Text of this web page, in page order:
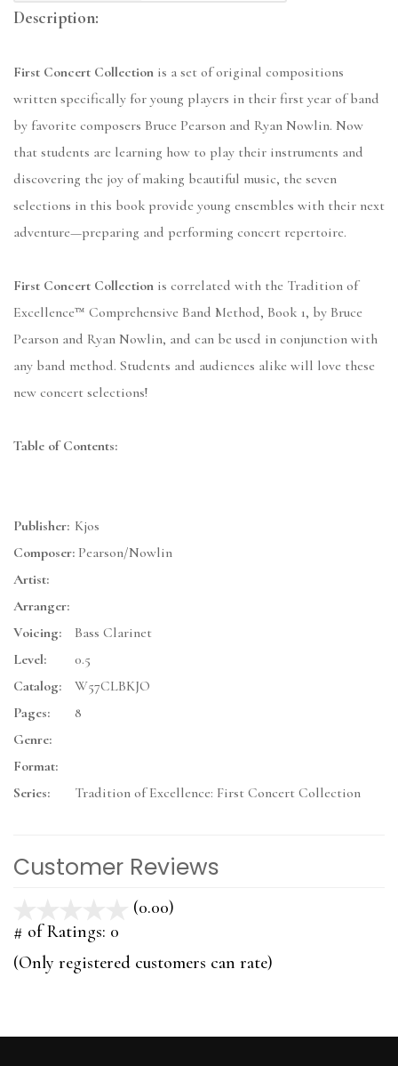
Description:
First Concert Collection is a set of original compositions
written specifically for young players in their first year of band
by favorite composers Bruce Pearson and Ryan Nowlin. Now
that students are learning how to play their instruments and
discovering the joy of making beautiful music, the seven
selections in this book provide young ensembles with their next
adventure—preparing and performing concert repertoire.
First Concert Collection is correlated with the Tradition of
Excellence™ Comprehensive Band Method, Book 1, by Bruce
Pearson and Ryan Nowlin, and can be used in conjunction with
any band method. Students and audiences alike will love these
new concert selections!
Table of Contents:
Publisher: Kjos
Composer: Pearson/Nowlin
Artist:
Arranger:
Voicing:
Bass Clarinet
Level:
0.5
Catalog:
W57CLBKJO
Pages:
8
Genre:
Format:
Series:
Tradition of Excellence: First Concert Collection
Customer Reviews
(0.00)
5
# of Ratings: 0
(Only registered customers can rate)